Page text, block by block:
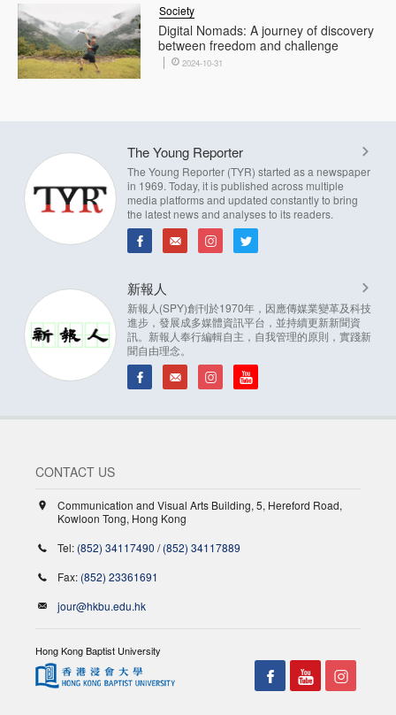
Digital Nomads: A journey of discovery
between freedom and challenge
Society
2024-10-31
The Young Reporter
The Young Reporter (TYR) started as a newspaper
in 1969. Today, it is published across multiple
media platforms and updated constantly to bring
the latest news and analyses to its readers.
新報人
新報人(SPY)創刊於1970年，因應傳媒業變革及科技
進步，發展成多媒體資訊平台，並持續更新新聞資
訊。新報人奉行編輯自主，自我管理的原則，實踐新
聞自由理念。
CONTACT US
Communication and Visual Arts Building, 5, Hereford Road,
Kowloon Tong, Hong Kong
Tel: (852) 34117490 /(852) 34117889
Fax: (852) 23361691
jour@hkbu.edu.hk
Hong Kong Baptist University